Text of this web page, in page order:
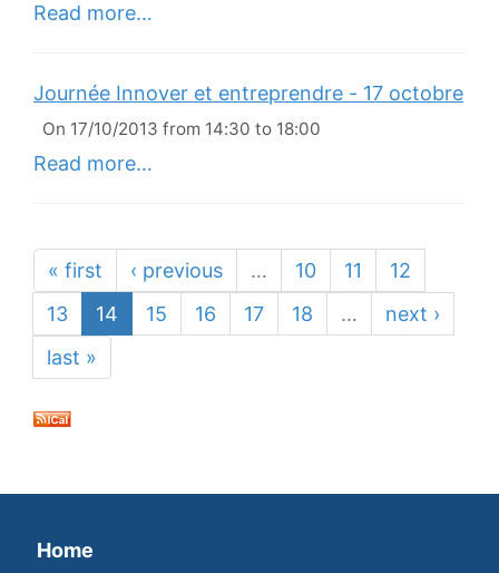
Read more…
Journée Innover et entreprendre - 17 octobre
On 17/10/2013 from 14:30 to 18:00
Read more…
« first ‹ previous … 10 11
12
13
14 15 16 17 18 …
next ›
last »
Home